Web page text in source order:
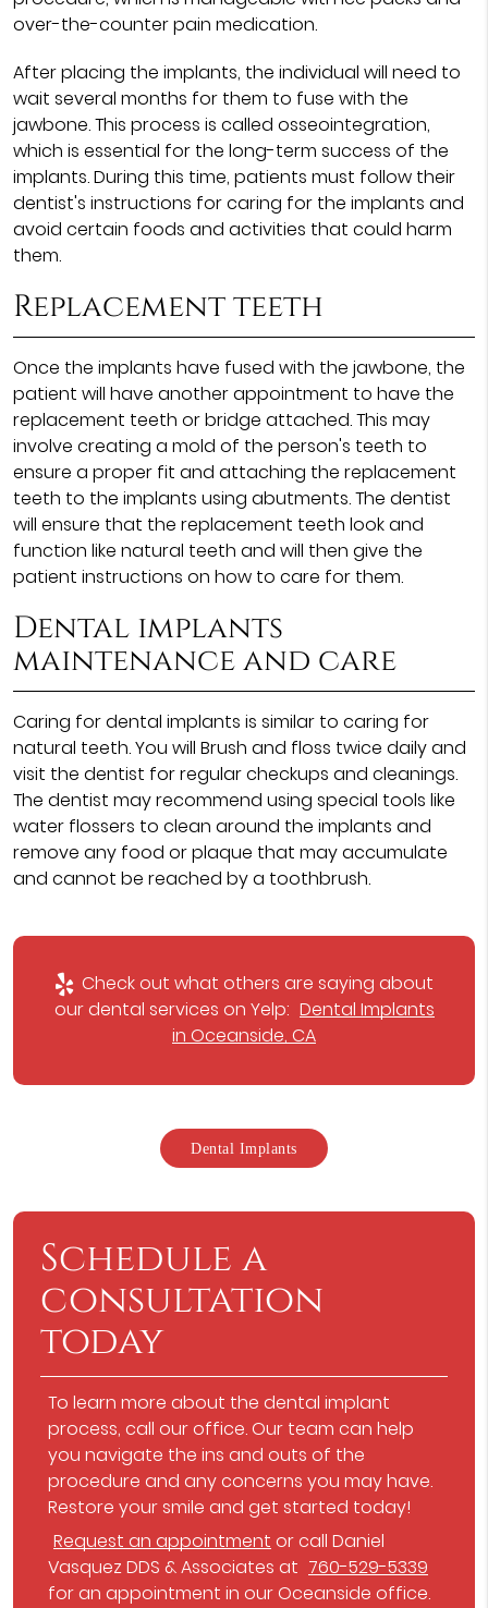
over-the-counter pain medication.
After placing the implants, the individual will need to
wait several months for them to fuse with the
jawbone. This process is called osseointegration,
which is essential for the long-term success of the
implants. During this time, patients must follow their
dentist's instructions for caring for the implants and
avoid certain foods and activities that could harm
them.
Replacement teeth
Once the implants have fused with the jawbone, the
patient will have another appointment to have the
replacement teeth or bridge attached. This may
involve creating a mold of the person's teeth to
ensure a proper fit and attaching the replacement
teeth to the implants using abutments. The dentist
will ensure that the replacement teeth look and
function like natural teeth and will then give the
patient instructions on how to care for them.
Dental implants
maintenance and care
Caring for dental implants is similar to caring for
natural teeth. You will Brush and floss twice daily and
visit the dentist for regular checkups and cleanings.
The dentist may recommend using special tools like
water flossers to clean around the implants and
remove any food or plaque that may accumulate
and cannot be reached by a toothbrush.
Check out what others are saying about
our dental services on Yelp: Dental Implants
in Oceanside, CA
Dental Implants
Schedule a
consultation
today
To learn more about the dental implant
process, call our office. Our team can help
you navigate the ins and outs of the
procedure and any concerns you may have.
Restore your smile and get started today!
Request an appointment or call Daniel
Vasquez DDS & Associates at 760-529-5339
for an appointment in our Oceanside office.